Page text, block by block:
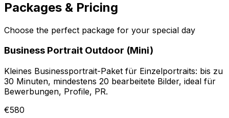
Packages & Pricing
Choose the perfect package for your special day
Business Portrait Outdoor (Mini)
Kleines Businessportrait-Paket für Einzelportraits: bis zu
30 Minuten, mindestens 20 bearbeitete Bilder, ideal für
Bewerbungen, Profile, PR.
€580